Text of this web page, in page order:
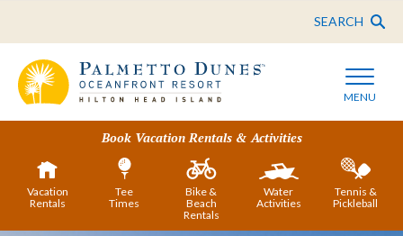
SEARCH
MENU
Book Vacation Rentals & Activities
Vacation
Rentals
Tee
Times
Bike &
Beach
Rentals
Water
Activities
Tennis &
Pickleball